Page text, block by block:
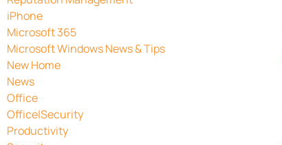
iPhone
Microsoft 365
Microsoft Windows News & Tips
New Home
News
Office
Office|Security
Productivity